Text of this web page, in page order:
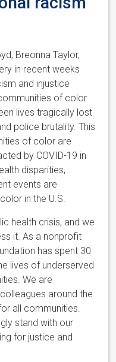
Breonna Taylor,
in recent weeks
and injustice
of color
lives tragically lost
police brutality. This
of color are
by COVID-19 in
disparities,
events are
in the U.S.
health crisis, and we
it. As a nonprofit
has spent 30
lives of underserved
We are
around the
all communities.
stand with our
for justice and